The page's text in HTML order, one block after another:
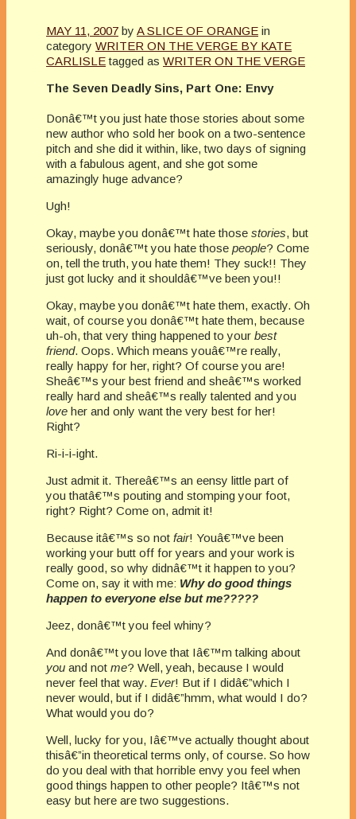
MAY 11, 2007 by A SLICE OF ORANGE in
category WRITER ON THE VERGE BY KATE
CARLISLE tagged as WRITER ON THE VERGE
The Seven Deadly Sins, Part One: Envy
Donâ€™t you just hate those stories about some
new author who sold her book on a two-sentence
pitch and she did it within, like, two days of signing
with a fabulous agent, and she got some
amazingly huge advance?
Ugh!
Okay, maybe you donâ€™t hate those stories, but
seriously, donâ€™t you hate those people? Come
on, tell the truth, you hate them! They suck!! They
just got lucky and it shouldâ€™ve been you!!
Okay, maybe you donâ€™t hate them, exactly. Oh
wait, of course you donâ€™t hate them, because
uh-oh, that very thing happened to your best
friend. Oops. Which means youâ€™re really,
really happy for her, right? Of course you are!
Sheâ€™s your best friend and sheâ€™s worked
really hard and sheâ€™s really talented and you
love her and only want the very best for her!
Right?
Ri-i-i-ight.
Just admit it. Thereâ€™s an eensy little part of
you thatâ€™s pouting and stomping your foot,
right? Right? Come on, admit it!
Because itâ€™s so not fair! Youâ€™ve been
working your butt off for years and your work is
really good, so why didnâ€™t it happen to you?
Come on, say it with me: Why do good things
happen to everyone else but me?????
Jeez, donâ€™t you feel whiny?
And donâ€™t you love that Iâ€™m talking about
you and not me? Well, yeah, because I would
never feel that way. Ever! But if I didâ€”which I
never would, but if I didâ€”hmm, what would I do?
What would you do?
Well, lucky for you, Iâ€™ve actually thought about
thisâ€”in theoretical terms only, of course. So how
do you deal with that horrible envy you feel when
good things happen to other people? Itâ€™s not
easy but here are two suggestions.